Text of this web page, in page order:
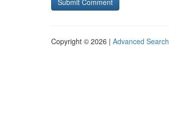
Copyright © 2026 | Advanced Search